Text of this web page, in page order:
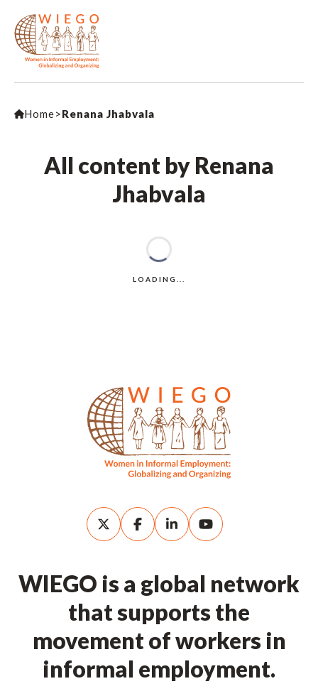
Home>Renana Jhabvala
All content by Renana
Jhabvala
WIEGO is a global network
that supports the
movement of workers in
informal employment.